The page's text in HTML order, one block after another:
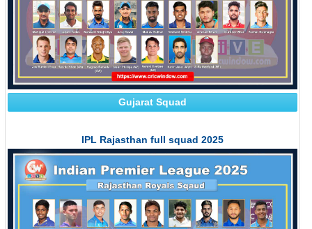
Gujarat Squad
IPL Rajasthan full squad 2025